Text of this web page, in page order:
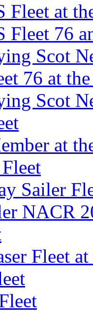
Fleet at
Fleet 76
Scot
76 at
Scot
at
Sailer
NACR
Fleet